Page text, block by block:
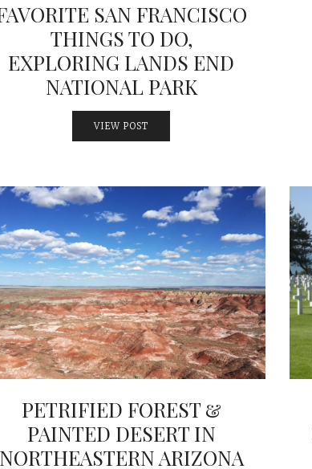
SAN FRANCISCO
THINGS TO DO,
EXPLORING LANDS END
NATIONAL PARK
VIEW POST
PETRIFIED FOREST &
PAINTED DESERT IN
NORTHEASTERN ARIZONA